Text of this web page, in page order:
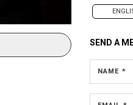
SEND A
NAME *